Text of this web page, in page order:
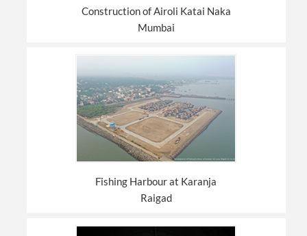
Construction of Airoli Katai Naka
Mumbai
Fishing Harbour at Karanja
Raigad